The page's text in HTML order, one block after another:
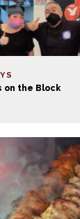
on the Block